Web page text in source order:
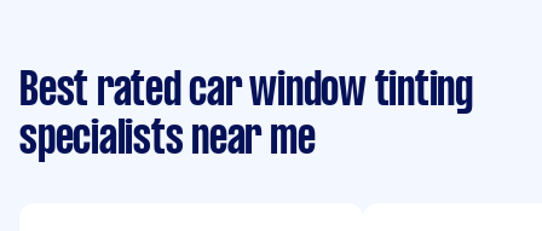
Best rated car window tinting
specialists near me